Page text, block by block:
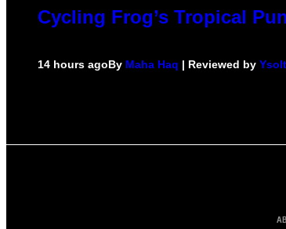
Cycling Frog’s Tropical
14 hours agoBy Maha Haq | Reviewed by